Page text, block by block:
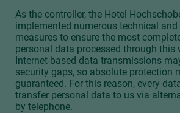
As the controller, the Hotel
implemented numerous technical
measures to ensure the most
personal data processed through this
Internet-based data transmissions
security gaps, so absolute protection
guaranteed. For this reason, every
transfer personal data to us via
by telephone.